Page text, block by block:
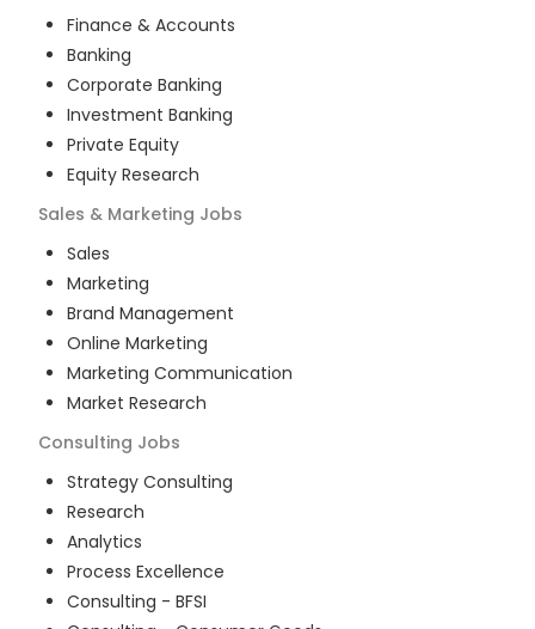
Finance & Accounts
Banking
Corporate Banking
Investment Banking
Private Equity
Equity Research
Sales & Marketing Jobs
Sales
Marketing
Brand Management
Online Marketing
Marketing Communication
Market Research
Consulting Jobs
Strategy Consulting
Research
Analytics
Process Excellence
Consulting - BFSI